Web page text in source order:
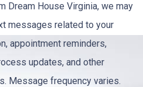
Dream House Virginia, we may
messages related to your
appointment reminders,
updates, and other
Message frequency varies.